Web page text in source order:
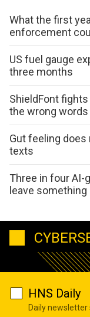
What the first
enforcement
US fuel gauge
three months
ShieldFont
the wrong words
Gut feeling does
texts
Three in four AI-
leave something
HNS Daily
Daily